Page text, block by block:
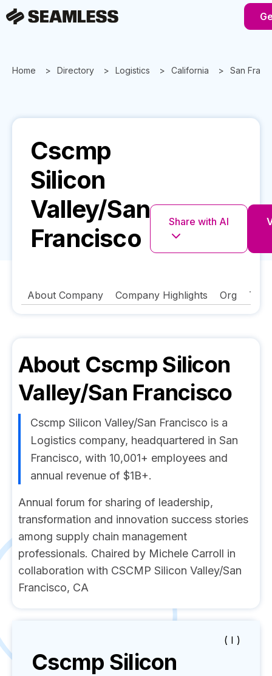
Home Directory Logistics California San
Cscmp
Silicon
Valley/San
Francisco
Share with AI
About Company Company Highlights Org
About Cscmp Silicon
Valley/San Francisco
Cscmp Silicon Valley/San Francisco is a
Logistics company, headquartered in San
Francisco, with 10,001+ employees and
annual revenue of $1B+.
Annual forum for sharing of leadership,
transformation and innovation success stories
among supply chain management
professionals. Chaired by Michele Carroll in
collaboration with CSCMP Silicon Valley/San
Francisco, CA
( I )
Cscmp Silicon